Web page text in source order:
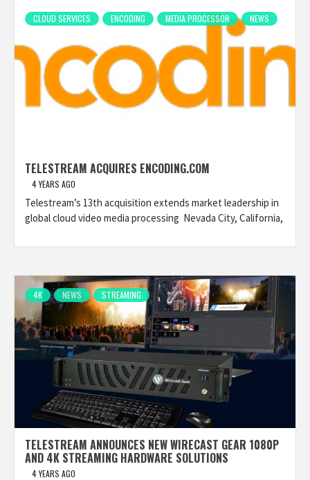
CLOUD SERVICES ENCODING MEDIA PROCESSOR NEWS
TELESTREAM ACQUIRES ENCODING.COM
4 YEARS AGO
Telestream’s 13th acquisition extends market leadership in
global cloud video media processing Nevada City, California,
4K NEWS STREAMING
TELESTREAM ANNOUNCES NEW WIRECAST GEAR 1080P
AND 4K STREAMING HARDWARE SOLUTIONS
4 YEARS AGO